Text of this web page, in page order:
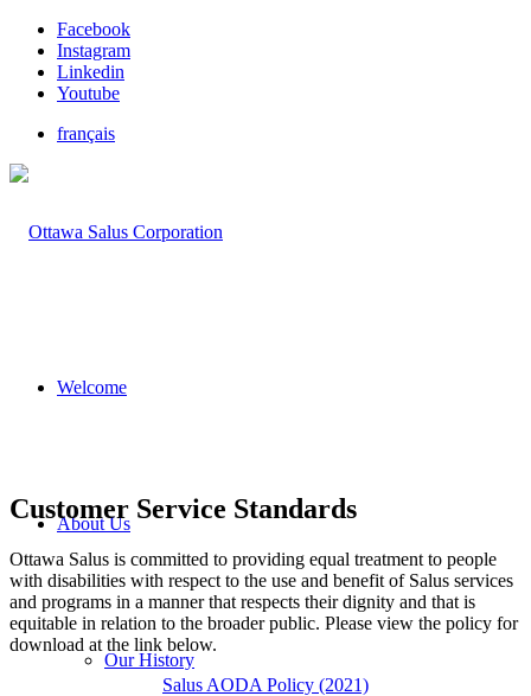
Facebook
Instagram
Linkedin
Youtube
français
Welcome
About Us
Our History
Customer Service Standards
Ottawa Salus is committed to providing equal treatment to people
with disabilities with respect to the use and benefit of Salus services
and programs in a manner that respects their dignity and that is
equitable in relation to the broader public. Please view the policy for
download at the link below.
Salus AODA Policy (2021)